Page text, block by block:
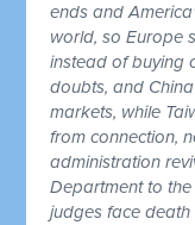
ends and
world, so Europe
instead of buying
doubts, and
markets, while
from connection,
administration
Department to
judges face death